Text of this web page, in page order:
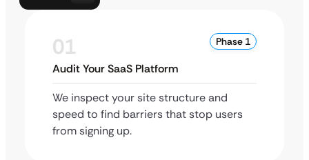
01 Phase 1
Audit Your SaaS Platform
We inspect your site structure and
speed to find barriers that stop users
from signing up.